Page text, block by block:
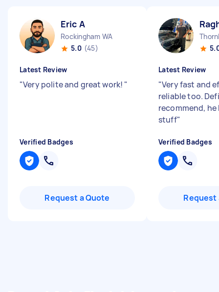
Eric A
Rockingham WA
5.0 (45)
Latest Review
"Very polite and great work! "
Verified Badges
Request a Quote
Latest Review
"Very fast and
reliable too.
recommend, he
stuff"
Verified Badges
Request